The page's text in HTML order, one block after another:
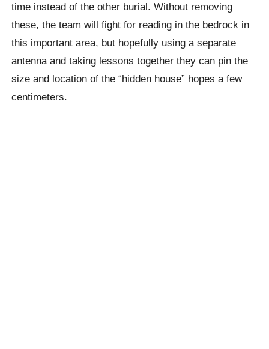
time instead of the other burial. Without removing
these, the team will fight for reading in the bedrock in
this important area, but hopefully using a separate
antenna and taking lessons together they can pin the
size and location of the “hidden house” hopes a few
centimeters.